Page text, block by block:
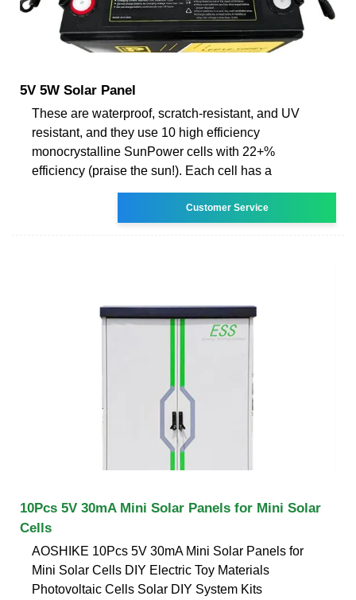
5V 5W Solar Panel
These are waterproof, scratch-resistant, and UV
resistant, and they use 10 high efficiency
monocrystalline SunPower cells with 22+%
efficiency (praise the sun!). Each cell has a
Customer Service
10Pcs 5V 30mA Mini Solar Panels for Mini Solar
Cells
AOSHIKE 10Pcs 5V 30mA Mini Solar Panels for
Mini Solar Cells DIY Electric Toy Materials
Photovoltaic Cells Solar DIY System Kits